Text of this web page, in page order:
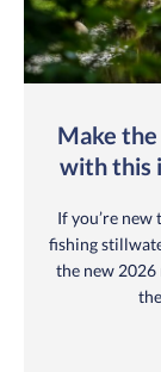
Make
with this
If you’re
fishing
the new 2026